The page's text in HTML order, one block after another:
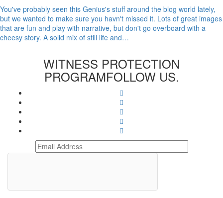
You've probably seen this Genius's stuff around the blog world lately,
but we wanted to make sure you havn't missed it. Lots of great images
that are fun and play with narrative, but don't go overboard with a
cheesy story. A solid mix of still life and…
WITNESS PROTECTION
PROGRAMFOLLOW US.